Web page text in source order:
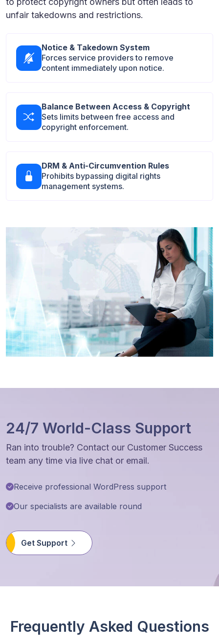
unfair takedowns and restrictions.
Notice & Takedown System
Forces service providers to remove
content immediately upon notice.
Balance Between Access & Copyright
Sets limits between free access and
copyright enforcement.
DRM & Anti-Circumvention Rules
Prohibits bypassing digital rights
management systems.
24/7 World-Class Support
Ran into trouble? Contact our Customer Success
team any time via live chat or email.
Receive professional WordPress support
Our specialists are available round
Get Support
Frequently Asked Questions